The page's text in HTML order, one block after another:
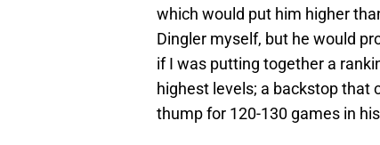
which would put him higher
Dingler myself, but he would
if I was putting together a
highest levels; a backstop that
thump for 120-130 games in